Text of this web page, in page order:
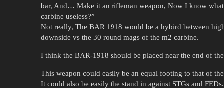
bar, And… Make it an rifleman weapon, Now I know
carbine useless?”
Not really, The BAR 1918 would be a hybird between
downside vs the 30 round mags of the m2 carbine.
I think the BAR-1918 should be placed near the end of the
This weapon could easily be an equal footing to that of
It could also be easily the stand in against STGs and FEDs.